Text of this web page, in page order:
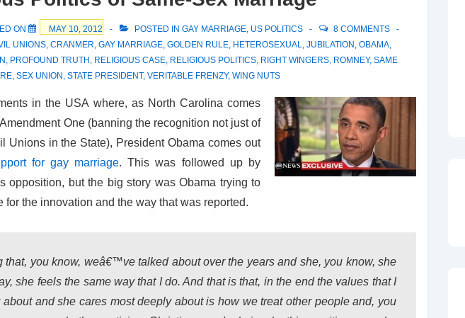
ON MAY 10, 2012 POSTED IN GAY MARRIAGE, US POLITICS
8 COMMENTS
UNIONS, CRANMER, GAY MARRIAGE, GOLDEN RULE, HETEROSEXUAL, JUBILATION , OBAMA,
, PROFOUND TRUTH , RELIGIOUS CASE, RELIGIOUS POLITICS, RIGHT WINGERS, ROMNEY, SAME
, SEX UNION , STATE PRESIDENT, VERITABLE FRENZY, WING NUTS
in the USA where, as North Carolina comes
One (banning the recognition not just of
Unions in the State), President Obama comes out
for gay marriage. This was followed up by
opposition, but the big story was Obama trying to
for the innovation and the way that was reported.
that, you know, weâ€™ve talked about over the years and she, you know, she
she feels the same way that I do. And that is that, in the end the values that I
and she cares most deeply about is how we treat other people and, you